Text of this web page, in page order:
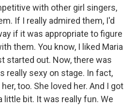
with other girl singers,
If I really admired them, I'd
if it was appropriate to figure
them. You know, I liked Maria
started out. Now, there was
really sexy on stage. In fact,
too. She loved her. And I got
little bit. It was really fun. We